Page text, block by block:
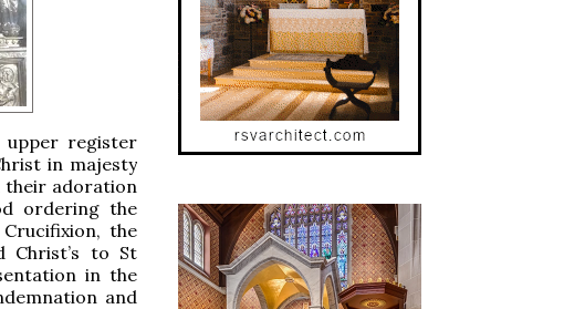
upper register
in majesty
their adoration
ordering the
the
Christ’s to St
in the
and